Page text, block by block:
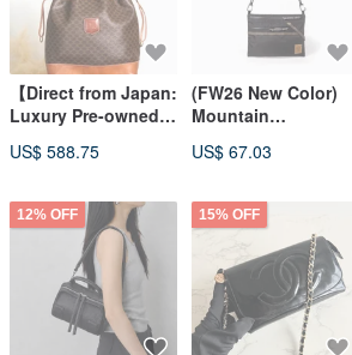
【Direct from Japan:
Luxury Pre-owned
Macadam Shoulder
Embossed PVC
Drawstring Vintage
Old mp3xvi
US$ 588.75
12% OFF
(FW26 New Color)
Mountain
Bag
US$ 67.03
15% OFF